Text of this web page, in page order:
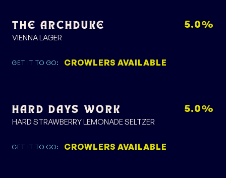
THE ARCHDUKE
VIENNA LAGER
GET IT TO GO: CROWLERS AVAILABLE
5.0%
HARD DAYS WORK
HARD STRAWBERRY LEMONADE SELTZER
GET IT TO GO: CROWLERS AVAILABLE
5.0%